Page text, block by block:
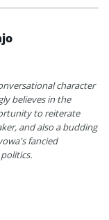
character
believes in the
to reiterate
and also a budding
fancied